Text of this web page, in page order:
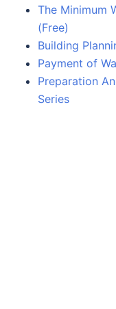
The Minimum
(Free)
Building
Payment of
Preparation
Series